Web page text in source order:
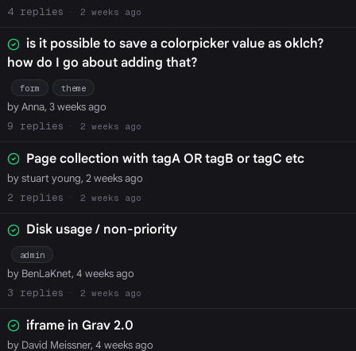
4
2 weeks ago
is it possible to save a colorpicker value as oklch?
how do I go about adding that?
form theme
by Anna, 3 weeks ago
9
2 weeks ago
Page collection with tagA OR tagB or tagC etc
by stuart young, 2 weeks ago
2
2 weeks ago
Disk usage / non-priority
admin
by BenLaKnet, 4 weeks ago
3
2 weeks ago
iframe in Grav 2.0
by David Meissner, 4 weeks ago